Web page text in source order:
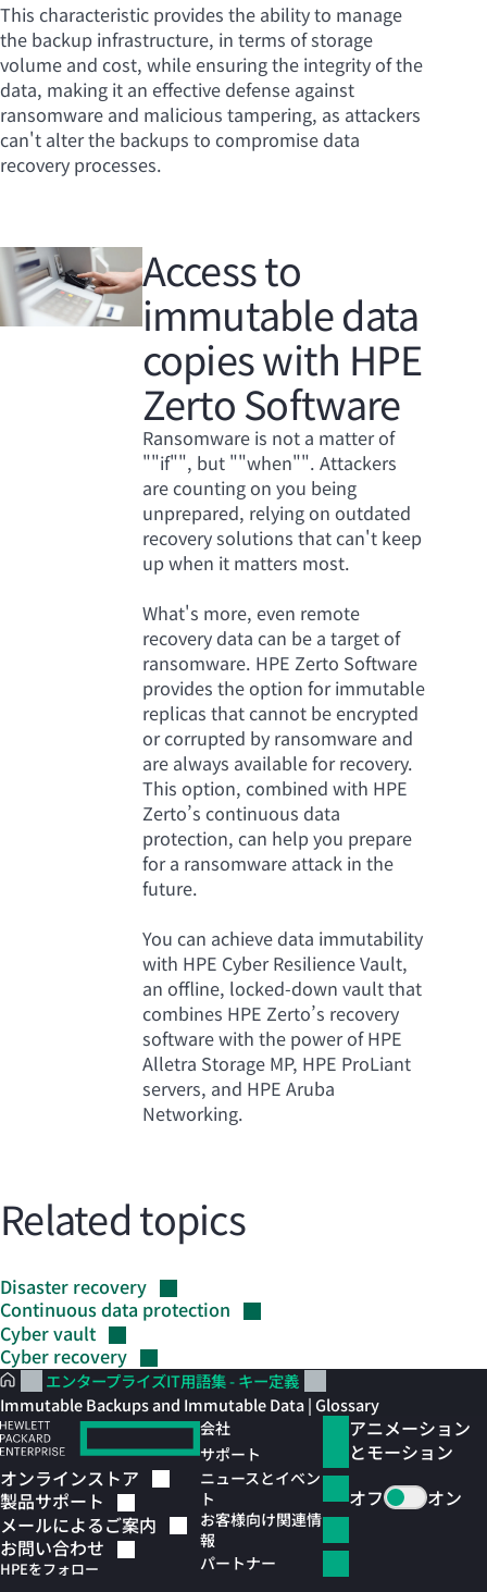
This characteristic provides the ability to manage
the backup infrastructure, in terms of storage
volume and cost, while ensuring the integrity of the
data, making it an effective defense against
ransomware and malicious tampering, as attackers
can't alter the backups to compromise data
recovery processes.
Access to
immutable data
copies with HPE
Zerto Software
Ransomware is not a matter of
""if"", but ""when"". Attackers
are counting on you being
unprepared, relying on outdated
recovery solutions that can't keep
up when it matters most.
What's more, even remote
recovery data can be a target of
ransomware. HPE Zerto Software
provides the option for immutable
replicas that cannot be encrypted
or corrupted by ransomware and
are always available for recovery.
This option, combined with HPE
Zerto’s continuous data
protection, can help you prepare
for a ransomware attack in the
future.
You can achieve data immutability
with HPE Cyber Resilience Vault,
an offline, locked-down vault that
combines HPE Zerto’s recovery
software with the power of HPE
Alletra Storage MP, HPE ProLiant
servers, and HPE Aruba
Networking.
Related topics
Disaster recovery
Continuous data protection
Cybervault
Cyber recovery
エンタープライズIT用語集 - キー定義
Immutable Backups and Immutable Data | Glossary
オンラインストア
製品サポート
メールによるご案内
お問い合わせ
HPEをフォロー
会社
サポート
ニュースとイベン
ト
お客様向け関連情
報
パートナー
アニメーション
とモーション
オフ
オン